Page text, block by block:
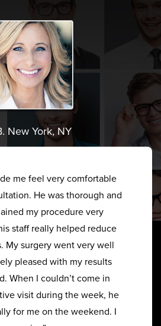
New York, NY
me feel very comfortable
He was thorough and
my procedure very
staff really helped reduce
My surgery went very well
pleased with my results
When I couldn’t come in
visit during the week, he
for me on the weekend. I